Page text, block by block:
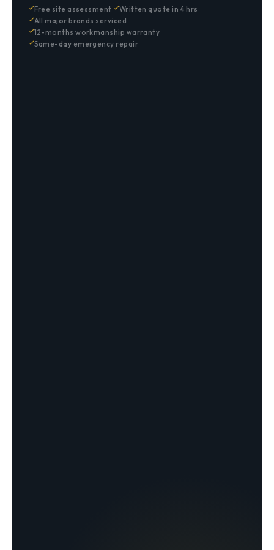
Free site assessment
Written quote in 4 hrs
All major brands serviced
12-months workmanship warranty
Same-day emergency repair